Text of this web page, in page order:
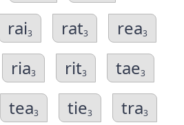
rai3 rat3 rea3
ria3 rit3 tae3
tea3 tie3 tra3